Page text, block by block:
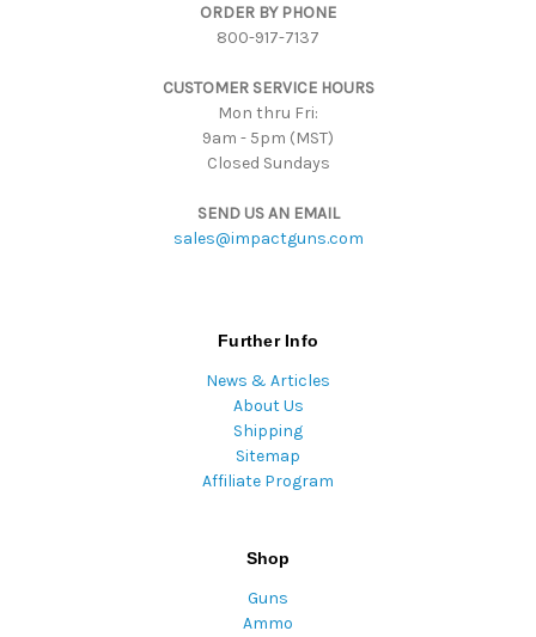
ORDER BY PHONE
800-917-7137
CUSTOMER SERVICE HOURS
Mon thru Fri:
9am - 5pm (MST)
Closed Sundays
SEND US AN EMAIL
sales@impactguns.com
Further Info
News & Articles
About Us
Shipping
Sitemap
Affiliate Program
Shop
Guns
Ammo